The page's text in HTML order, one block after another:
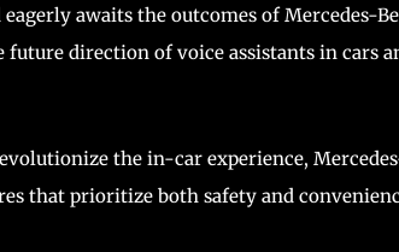
awaits the outcomes of Mercedes-
future direction of voice assistants in
the in-car experience,
that prioritize both safety and